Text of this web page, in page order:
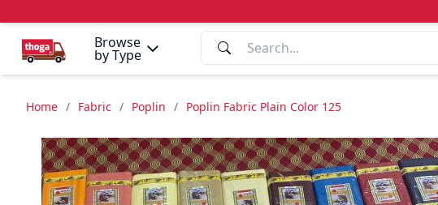
Browse
by Type
Home / Fabric / Poplin / Poplin Fabric Plain Color 125